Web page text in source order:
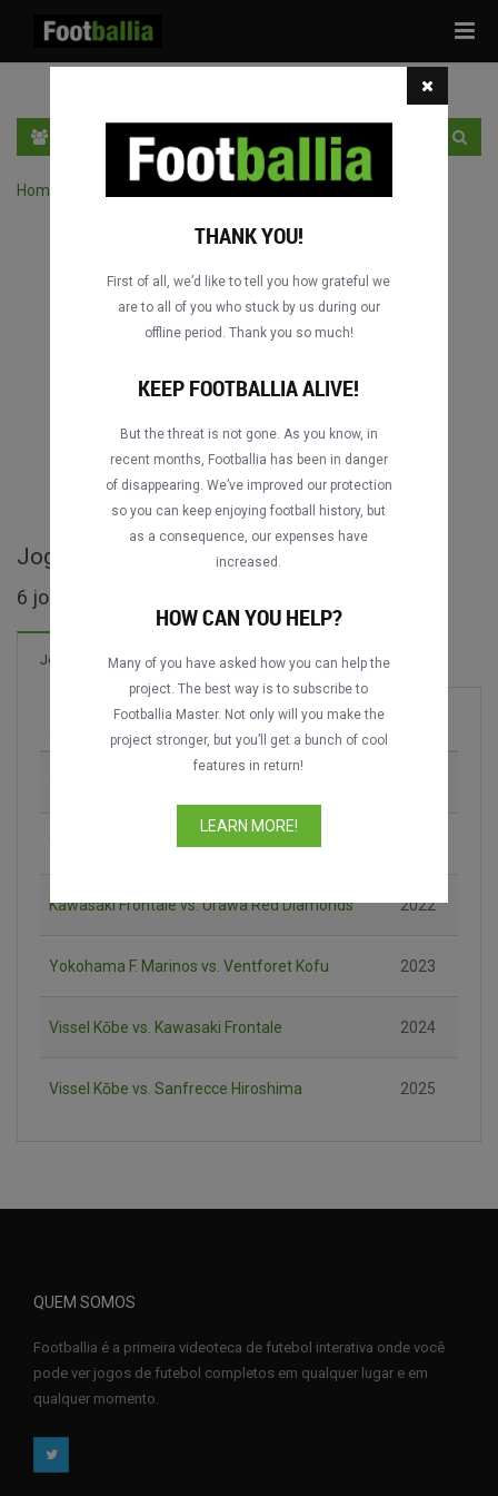
Home
Jogos completos de Japanese Super Cup
6 jogos encontrados
Jogos Novo! 6 Gols
Yokohama F. Marinos vs. Nagoya Grampus
Yokohama F. Marinos vs. Vissel Kōbe
Kawasaki Frontale vs. Urawa Red Diamonds 2022
Yokohama F. Marinos vs. Ventforet Kofu 2023
Vissel Kōbe vs. Kawasaki Frontale 2024
Vissel Kōbe vs. Sanfrecce Hiroshima 2025
QUEM SOMOS
Footballia é a primeira videoteca de futebol interativa onde você
pode ver jogos de futebol completos em qualquer lugar e em
qualquer momento.
THANK YOU!
First of all, we’d like to tell you how grateful we
are to all of you who stuck by us during our
offline period. Thank you so much!
KEEP FOOTBALLIA ALIVE!
But the threat is not gone. As you know, in
recent months, Footballia has been in danger
of disappearing. We’ve improved our protection
so you can keep enjoying football history, but
as a consequence, our expenses have
increased.
HOW CAN YOU HELP?
Many of you have asked how you can help the
project. The best way is to subscribe to
Footballia Master. Not only will you make the
project stronger, but you’ll get a bunch of cool
features in return!
LEARN MORE!